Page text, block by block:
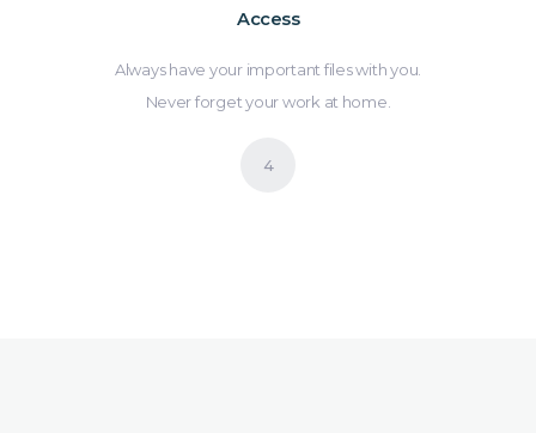
Access
Always have your important files with you.
Never forget your work at home.